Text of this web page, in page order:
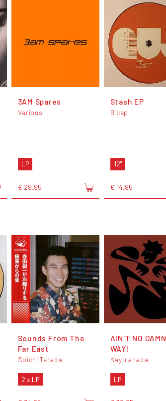
3AM Spares
Various
LP
€ 29,95
Stash EP
Bicep
12"
€ 14,95
Sounds From The
Far East
Soichi Terada
2 x LP
AIN'T NO DAMN
WAY!
Kaytranada
LP